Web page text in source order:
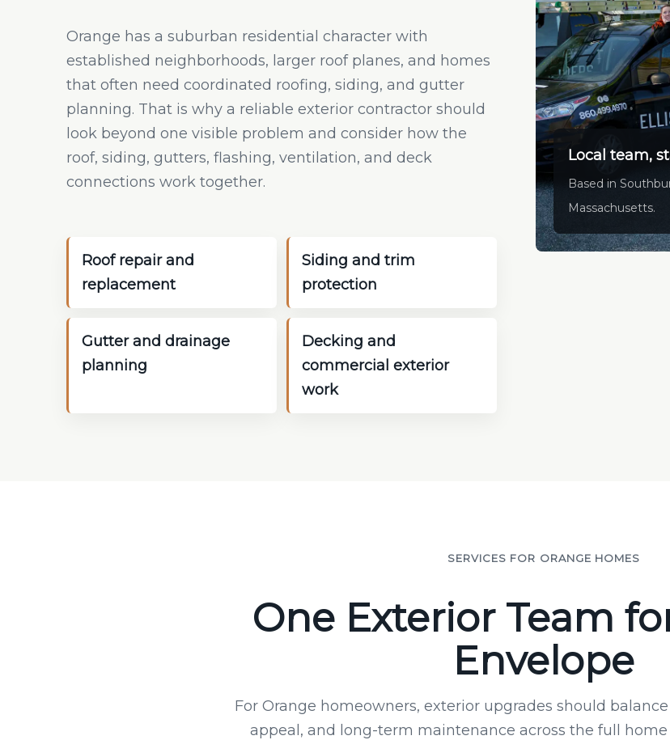
Orange has a suburban residential character with
established neighborhoods, larger roof planes, and homes
that often need coordinated roofing, siding, and gutter
planning. That is why a reliable exterior contractor should
look beyond one visible problem and consider how the
roof, siding, gutters, flashing, ventilation, and deck
connections work together.
Roof repair and
replacement
Siding and trim
protection
Gutter and drainage
planning
Decking and
commercial exterior
work
Local team,
Based in
Massachusetts.
SERVICES FOR ORANGE HOMES
One Exterior Team
Envelope
For Orange homeowners, exterior upgrades should
appeal, and long-term maintenance across the full home